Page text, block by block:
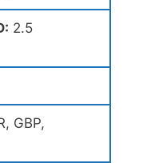
2.5
GBP,